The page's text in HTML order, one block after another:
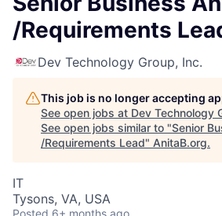
/Requirements
Dev Technology Group, Inc.
This job is no longer accepting
See open jobs at Dev Technology
See open jobs similar to "Senior
/Requirements Lead" AnitaB.org.
IT
Tysons, VA, USA
Posted 6+ months ago